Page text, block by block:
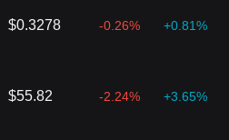
$0.3278 -0.26% +0.81%
$55.82 -2.24% +3.65%